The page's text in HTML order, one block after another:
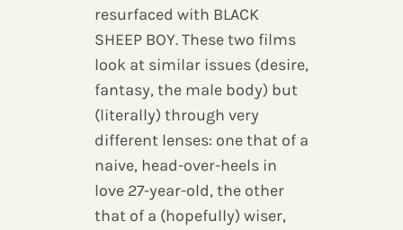
resurfaced with BLACK
SHEEP BOY. These two films
look at similar issues (desire,
fantasy, the male body) but
(literally) through very
different lenses: one that of a
naive, head-over-heels in
love 27-year-old, the other
that of a (hopefully) wiser,